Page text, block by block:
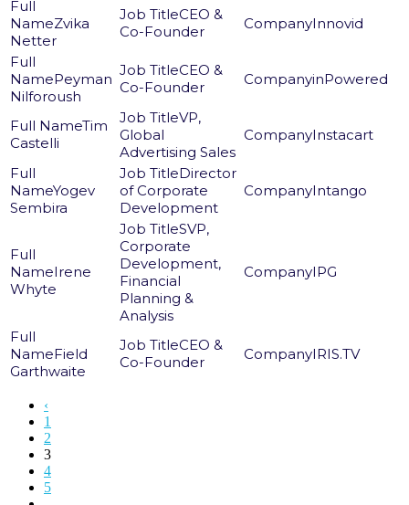
Zvika
Netter
CEO &
Co-Founder
Innovid
Peyman
Nilforoush
CEO &
Co-Founder
inPowered
Tim
Castelli
VP,
Global
Advertising Sales
Instacart
Yogev
Sembira
Director
of Corporate
Development
Intango
Irene
Whyte
SVP,
Corporate
Development,
Financial
Planning &
Analysis
IPG
Field
Garthwaite
CEO &
Co-Founder
IRIS.TV
‹
1
2
3
4
5